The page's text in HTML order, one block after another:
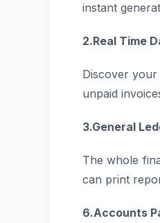
instant
2.Real Time
Discover
unpaid
3.General
The whole
can print
6.Accounts